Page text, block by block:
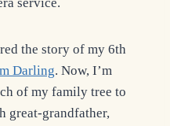
the story of my 6th
Darling. Now, I’m
of my family tree to
great-grandfather,